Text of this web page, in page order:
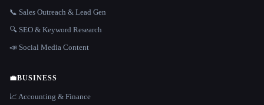
📞 Sales Outreach & Lead Gen
🔍 SEO & Keyword Research
📣 Social Media Content
💼BUSINESS
📈 Accounting & Finance